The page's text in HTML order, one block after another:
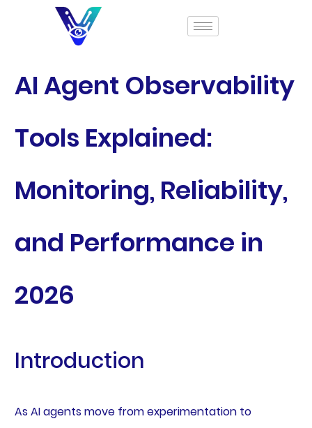
AI Agent Observability
Tools Explained:
Monitoring, Reliability,
and Performance in
2026
Introduction
As AI agents move from experimentation to